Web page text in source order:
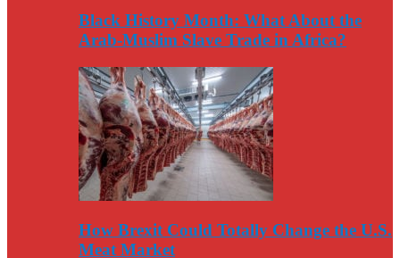
Black History Month: What About the
Arab-Muslim Slave Trade in Africa?
How Brexit Could Totally Change the U.S.
Meat Market